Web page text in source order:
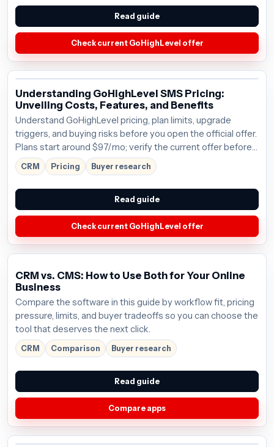
Read guide
Check current GoHighLevel offer
Understanding GoHighLevel SMS Pricing:
Unveiling Costs, Features, and Benefits
Understand GoHighLevel pricing, plan limits, upgrade
triggers, and buying risks before you open the official offer.
Plans start around $97/mo; verify the current offer before
buying.
CRM Pricing Buyer research
Read guide
Check current GoHighLevel offer
CRM vs. CMS: How to Use Both for Your Online
Business
Compare the software in this guide by workflow fit, pricing
pressure, limits, and buyer tradeoffs so you can choose the
tool that deserves the next click.
CRM Comparison Buyer research
Read guide
Compare apps